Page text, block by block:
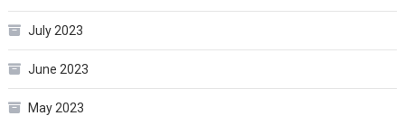
July 2023
June 2023
May 2023